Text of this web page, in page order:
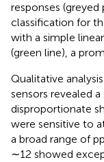
responses
classification for
with a simple
(green line), a
Qualitative
sensors revealed
disproportionate
were sensitive to
a broad range of
∼12 showed